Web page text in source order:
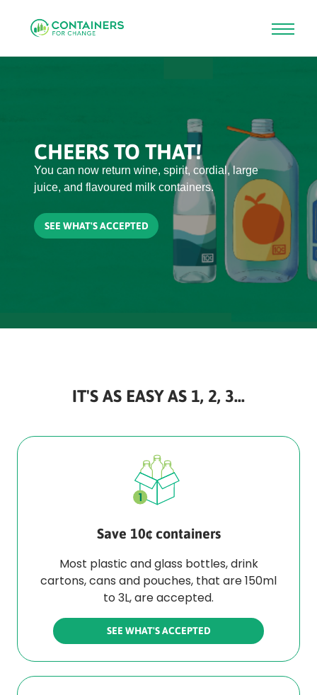
CHEERS TO THAT!
You can now return wine, spirit, cordial, large
juice, and flavoured milk containers.
SEE WHAT'S ACCEPTED
IT'S AS EASY AS 1, 2, 3...
Save 10¢ containers
Most plastic and glass bottles, drink
cartons, cans and pouches, that are 150ml
to 3L, are accepted.
SEE WHAT'S ACCEPTED